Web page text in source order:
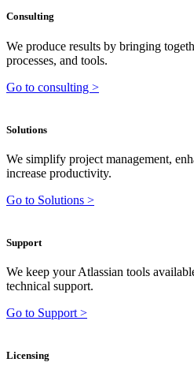
Consulting
We produce results by bringing
processes, and tools.
Go to consulting >
Solutions
We simplify project management,
increase productivity.
Go to Solutions >
Support
We keep your Atlassian tools
technical support.
Go to Support >
Licensing